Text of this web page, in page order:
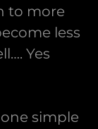
to more
less
Yes
simple